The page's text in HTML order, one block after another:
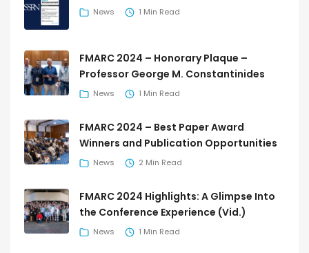
News 1 Min Read
FMARC 2024 – Honorary Plaque –
Professor George M. Constantinides
News 1 Min Read
FMARC 2024 – Best Paper Award
Winners and Publication Opportunities
News 2 Min Read
FMARC 2024 Highlights: A Glimpse Into
the Conference Experience (Vid.)
News 1 Min Read